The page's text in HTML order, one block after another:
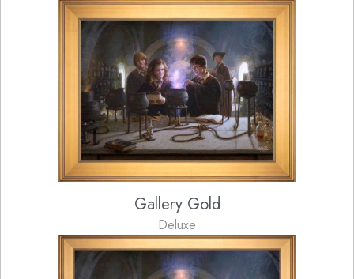
Gallery Gold
Deluxe